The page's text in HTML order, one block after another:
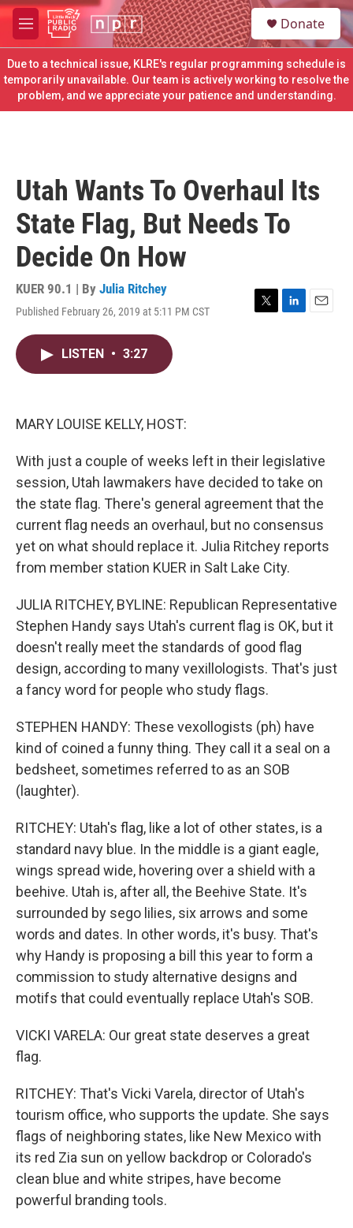
Skip to main content
M
e
n
u
S
e
a
c
h
u
Donate
Due to a technical issue, KLRE's regular programming schedule is
temporarily unavailable. Our team is actively working to resolve the
problem, and we appreciate your patience and understanding.
Utah Wants To Overhaul Its
State Flag, But Needs To
Decide On How
KUER 90.1 | By Julia Ritchey
Published February 26, 2019 at 5:11 PM CST
T
L
E
LISTEN • 3:27
MARY LOUISE KELLY, HOST:
With just a couple of weeks left in their legislative
session, Utah lawmakers have decided to take on
the state flag. There's general agreement that the
current flag needs an overhaul, but no consensus
yet on what should replace it. Julia Ritchey reports
from member station KUER in Salt Lake City.
JULIA RITCHEY, BYLINE: Republican Representative
Stephen Handy says Utah's current flag is OK, but it
doesn't really meet the standards of good flag
design, according to many vexillologists. That's just
a fancy word for people who study flags.
STEPHEN HANDY: These vexollogists (ph) have
kind of coined a funny thing. They call it a seal on a
bedsheet, sometimes referred to as an SOB
(laughter).
RITCHEY: Utah's flag, like a lot of other states, is a
standard navy blue. In the middle is a giant eagle,
wings spread wide, hovering over a shield with a
beehive. Utah is, after all, the Beehive State. It's
surrounded by sego lilies, six arrows and some
words and dates. In other words, it's busy. That's
why Handy is proposing a bill this year to form a
commission to study alternative designs and
motifs that could eventually replace Utah's SOB.
VICKI VARELA: Our great state deserves a great
flag.
RITCHEY: That's Vicki Varela, director of Utah's
tourism office, who supports the update. She says
flags of neighboring states, like New Mexico with
its red Zia sun on yellow backdrop or Colorado's
clean blue and white stripes, have become
powerful branding tools.